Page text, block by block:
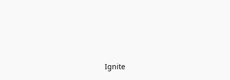
Ignite